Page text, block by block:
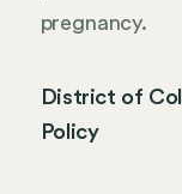
pregnancy.
District of
Policy